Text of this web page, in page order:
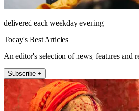
delivered each weekday evening
Today's Best Articles
An editor's selection of news, features and
Subscribe +